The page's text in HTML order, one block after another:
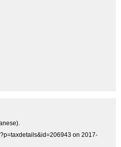
on 2017-